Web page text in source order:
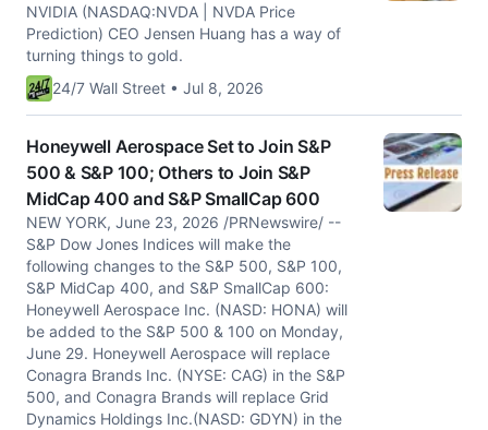
NVIDIA (NASDAQ:NVDA | NVDA Price
Prediction) CEO Jensen Huang has a way of
turning things to gold.
24/7 Wall Street • Jul 8, 2026
Honeywell Aerospace Set to Join S&P
500 & S&P 100; Others to Join S&P
MidCap 400 and S&P SmallCap 600
NEW YORK, June 23, 2026 /PRNewswire/ --
S&P Dow Jones Indices will make the
following changes to the S&P 500, S&P 100,
S&P MidCap 400, and S&P SmallCap 600:
Honeywell Aerospace Inc. (NASD: HONA) will
be added to the S&P 500 & 100 on Monday,
June 29. Honeywell Aerospace will replace
Conagra Brands Inc. (NYSE: CAG) in the S&P
500, and Conagra Brands will replace Grid
Dynamics Holdings Inc.(NASD: GDYN) in the